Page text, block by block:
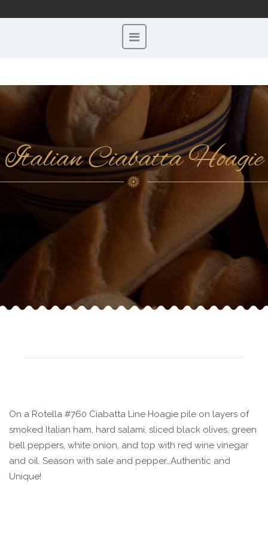
Italian Ciabatta Hoagie
On a Rotella #760 Ciabatta Line Hoagie pile on layers of
smoked Italian ham, hard salami, sliced black olives, green
bell peppers, white onion, and top with red wine vinegar
and oil. Season with sale and pepper…Authentic and
Unique!